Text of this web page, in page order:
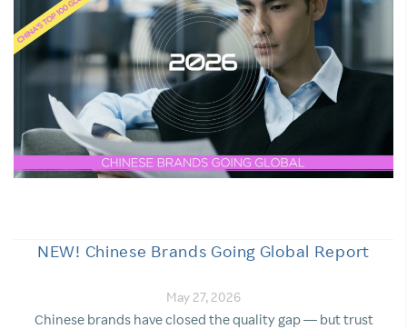
NEW! Chinese Brands Going Global Report
May 27, 2026
Chinese brands have closed the quality gap — but trust